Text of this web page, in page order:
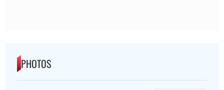
PHOTOS